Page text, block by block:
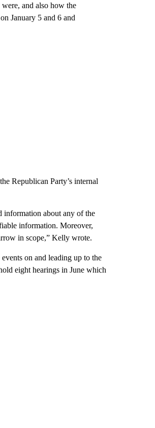
and also how the
January 5 and 6 and
Republican Party’s internal
information about any of the
information. Moreover,
in scope,” Kelly wrote.
on and leading up to the
eight hearings in June which